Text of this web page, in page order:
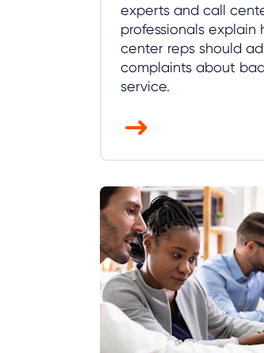
experts and call
professionals explain
center reps should
complaints about
service.